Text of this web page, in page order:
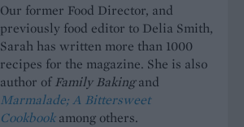
Our former Food Director, and
previously food editor to Delia Smith,
Sarah has written more than 1000
recipes for the magazine. She is also
author ofFamily Bakingand
Marmalade; A Bittersweet
Cookbook among others.